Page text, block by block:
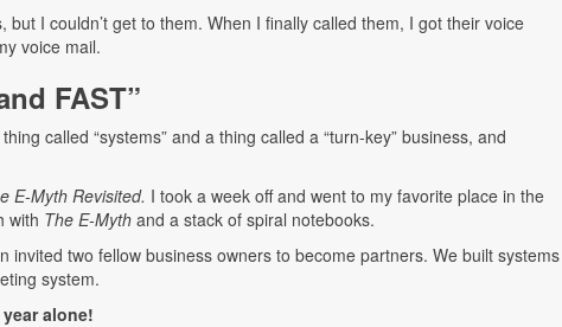
I couldn’t get to them. When I finally called them, I got their voice
voice mail.
FAST”
called “systems” and a thing called a “turn-key” business, and
E-Myth Revisited. I took a week off and went to my favorite place in the
with The E-Myth and a stack of spiral notebooks.
invited two fellow business owners to become partners. We built systems
system.
alone!